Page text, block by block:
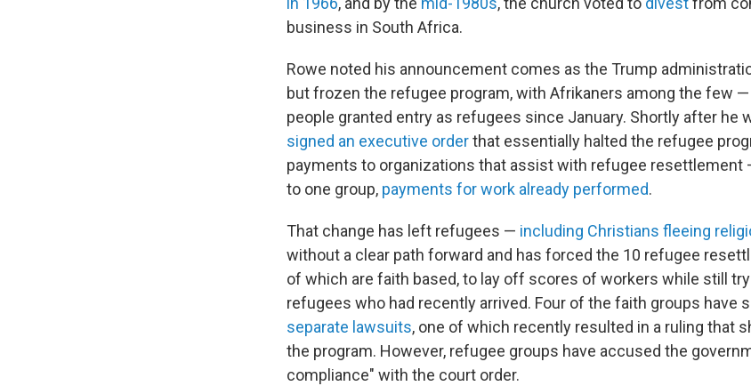
business in South Africa.
Rowe noted his announcement comes as the Trump
but frozen the refugee program, with Afrikaners among the few
people granted entry as refugees since January. Shortly after he
signed an executive orderthat essentially halted the refugee
payments to organizations that assist with refugee resettlement
to one group, payments for work already performed.
That change has left refugees — including Christians fleeing
without a clear path forward and has forced the 10 refugee
of which are faith based, to lay off scores of workers while still
refugees who had recently arrived. Four of the faith groups have
separate lawsuits, one of which recently resulted in a ruling that
the program. However, refugee groups have accused the
compliance" with the court order.